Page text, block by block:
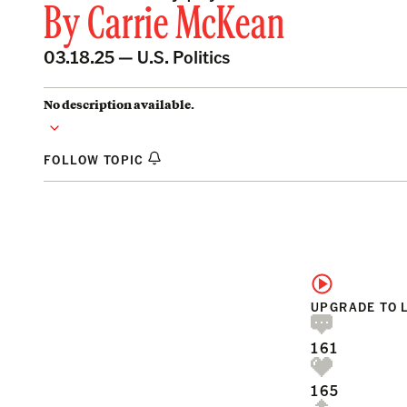
ByCarrie McKean
03.18.25 — U.S. Politics
No description available.
FOLLOW TOPIC
UPGRADE TO
161
165